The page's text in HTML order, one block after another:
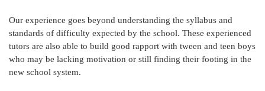
Our experience goes beyond understanding the syllabus and
standards of difficulty expected by the school. These experienced
tutors are also able to build good rapport with tween and teen boys
who may be lacking motivation or still finding their footing in the
new school system.